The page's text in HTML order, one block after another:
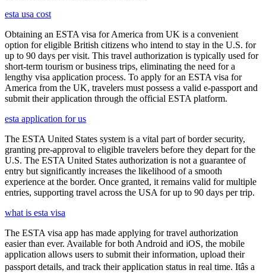
esta usa cost
Obtaining an ESTA visa for America from UK is a convenient
option for eligible British citizens who intend to stay in the U.S. for
up to 90 days per visit. This travel authorization is typically used for
short-term tourism or business trips, eliminating the need for a
lengthy visa application process. To apply for an ESTA visa for
America from the UK, travelers must possess a valid e-passport and
submit their application through the official ESTA platform.
esta application for us
The ESTA United States system is a vital part of border security,
granting pre-approval to eligible travelers before they depart for the
U.S. The ESTA United States authorization is not a guarantee of
entry but significantly increases the likelihood of a smooth
experience at the border. Once granted, it remains valid for multiple
entries, supporting travel across the USA for up to 90 days per trip.
what is esta visa
The ESTA visa app has made applying for travel authorization
easier than ever. Available for both Android and iOS, the mobile
application allows users to submit their information, upload their
passport details, and track their application status in real time. Itâs a